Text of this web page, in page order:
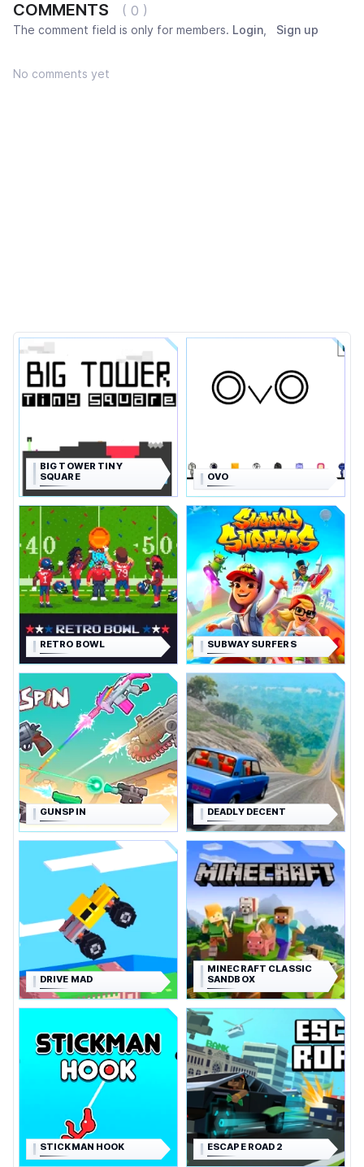
COMMENTS ( 0 )
The comment field is only for members. Login Sign up
No comments yet
BIG TOWER TINY
SQUARE
OVO
RETRO BOWL SUBWAY SURFERS
GUNSPIN DEADLY DECENT
DRIVE MAD
MINECRAFT CLASSIC
SANDBOX
STICKMAN HOOK ESCAPE ROAD 2